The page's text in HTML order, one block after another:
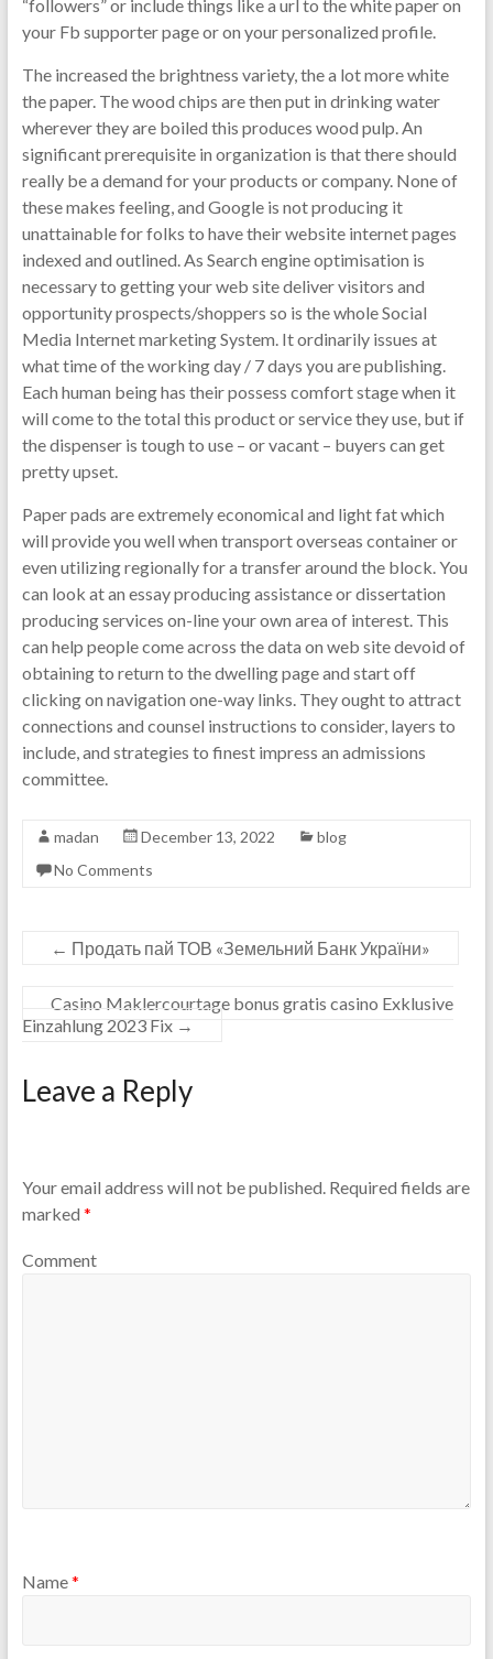
“followers” or include things like a url to the white paper on
your Fb supporter page or on your personalized profile.
The increased the brightness variety, the a lot more white
the paper. The wood chips are then put in drinking water
wherever they are boiled this produces wood pulp. An
significant prerequisite in organization is that there should
really be a demand for your products or company. None of
these makes feeling, and Google is not producing it
unattainable for folks to have their website internet pages
indexed and outlined. As Search engine optimisation is
necessary to getting your web site deliver visitors and
opportunity prospects/shoppers so is the whole Social
Media Internet marketing System. It ordinarily issues at
what time of the working day / 7 days you are publishing.
Each human being has their possess comfort stage when it
will come to the total this product or service they use, but if
the dispenser is tough to use – or vacant – buyers can get
pretty upset.
Paper pads are extremely economical and light fat which
will provide you well when transport overseas container or
even utilizing regionally for a transfer around the block. You
can look at an essay producing assistance or dissertation
producing services on-line your own area of interest. This
can help people come across the data on web site devoid of
obtaining to return to the dwelling page and start off
clicking on navigation one-way links. They ought to attract
connections and counsel instructions to consider, layers to
include, and strategies to finest impress an admissions
committee.
madan December 13, 2022
blog
No Comments
← Продать пай ТОВ «Земельний Банк України»
Casino Maklercourtage bonus gratis casino Exklusive
Einzahlung 2023 Fix →
Leave a Reply
Your email address will not be published.Required fields are
marked *
Comment
Name*